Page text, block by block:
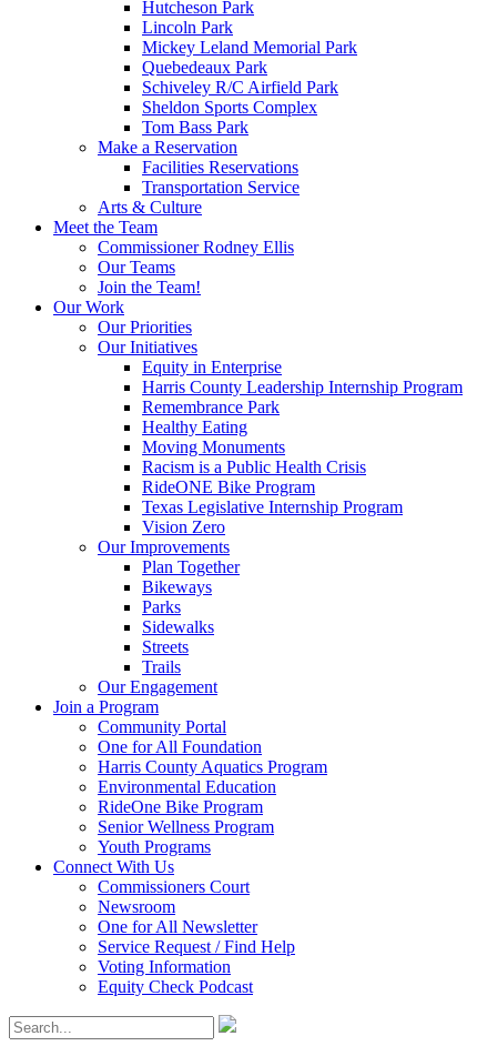
Hutcheson Park
Lincoln Park
Mickey Leland Memorial Park
Quebedeaux Park
Schiveley R/C Airfield Park
Sheldon Sports Complex
Tom Bass Park
Make a Reservation
Facilities Reservations
Transportation Service
Arts & Culture
Meet the Team
Commissioner Rodney Ellis
Our Teams
Join the Team!
Our Work
Our Priorities
Our Initiatives
Equity in Enterprise
Harris County Leadership Internship Program
Remembrance Park
Healthy Eating
Moving Monuments
Racism is a Public Health Crisis
RideONE Bike Program
Texas Legislative Internship Program
Vision Zero
Our Improvements
Plan Together
Bikeways
Parks
Sidewalks
Streets
Trails
Our Engagement
Join a Program
Community Portal
One for All Foundation
Harris County Aquatics Program
Environmental Education
RideOne Bike Program
Senior Wellness Program
Youth Programs
Connect With Us
Commissioners Court
Newsroom
One for All Newsletter
Service Request / Find Help
Voting Information
Equity Check Podcast